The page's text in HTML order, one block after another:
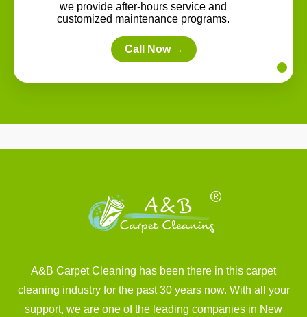
we provide after-hours service and
customized maintenance programs.
Call Now →
A&B Carpet Cleaning has been there in this carpet
cleaning industry for the past 30 years now. With all your
support, we are one of the leading companies in New